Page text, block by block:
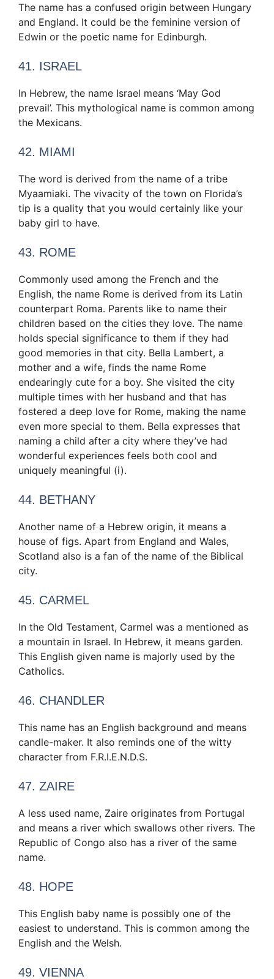
The name has a confused origin between Hungary
and England. It could be the feminine version of
Edwin or the poetic name for Edinburgh.
41. ISRAEL
In Hebrew, the name Israel means ‘May God
prevail’. This mythological name is common among
the Mexicans.
42. MIAMI
The word is derived from the name of a tribe
Myaamiaki. The vivacity of the town on Florida’s
tip is a quality that you would certainly like your
baby girl to have.
43. ROME
Commonly used among the French and the
English, the name Rome is derived from its Latin
counterpart Roma. Parents like to name their
children based on the cities they love. The name
holds special significance to them if they had
good memories in that city. Bella Lambert, a
mother and a wife, finds the name Rome
endearingly cute for a boy. She visited the city
multiple times with her husband and that has
fostered a deep love for Rome, making the name
even more special to them. Bella expresses that
naming a child after a city where they’ve had
wonderful experiences feels both cool and
uniquely meaningful (i).
44. BETHANY
Another name of a Hebrew origin, it means a
house of figs. Apart from England and Wales,
Scotland also is a fan of the name of the Biblical
city.
45. CARMEL
In the Old Testament, Carmel was a mentioned as
a mountain in Israel. In Hebrew, it means garden.
This English given name is majorly used by the
Catholics.
46. CHANDLER
This name has an English background and means
candle-maker. It also reminds one of the witty
character from F.R.I.E.N.D.S.
47. ZAIRE
A less used name, Zaire originates from Portugal
and means a river which swallows other rivers. The
Republic of Congo also has a river of the same
name.
48. HOPE
This English baby name is possibly one of the
easiest to understand. This is common among the
English and the Welsh.
49. VIENNA